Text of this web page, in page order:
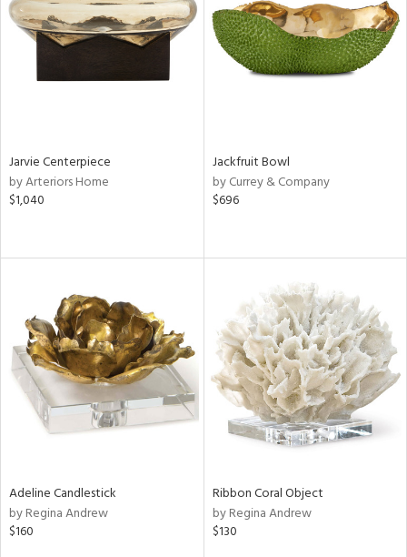
Jarvie Centerpiece
by Arteriors Home
$1,040
Jackfruit Bowl
by Currey & Company
$696
Adeline Candlestick
by Regina Andrew
$160
Ribbon Coral Object
by Regina Andrew
$130